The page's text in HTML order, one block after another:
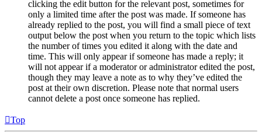
clicking the edit button for the relevant post, sometimes for
only a limited time after the post was made. If someone has
already replied to the post, you will find a small piece of text
output below the post when you return to the topic which lists
the number of times you edited it along with the date and
time. This will only appear if someone has made a reply; it
will not appear if a moderator or administrator edited the post,
though they may leave a note as to why they’ve edited the
post at their own discretion. Please note that normal users
cannot delete a post once someone has replied.
Top